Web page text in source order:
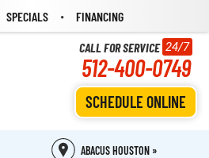
SPECIALS FINANCING
CALL FOR SERVICE 24/7
512-400-0749
SCHEDULE ONLINE
ABACUS HOUSTON »